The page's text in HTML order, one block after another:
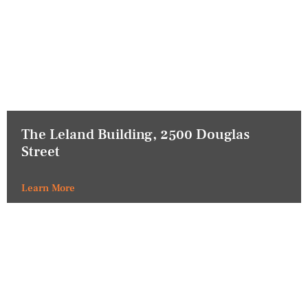
The Leland Building, 2500 Douglas
Street
Learn More